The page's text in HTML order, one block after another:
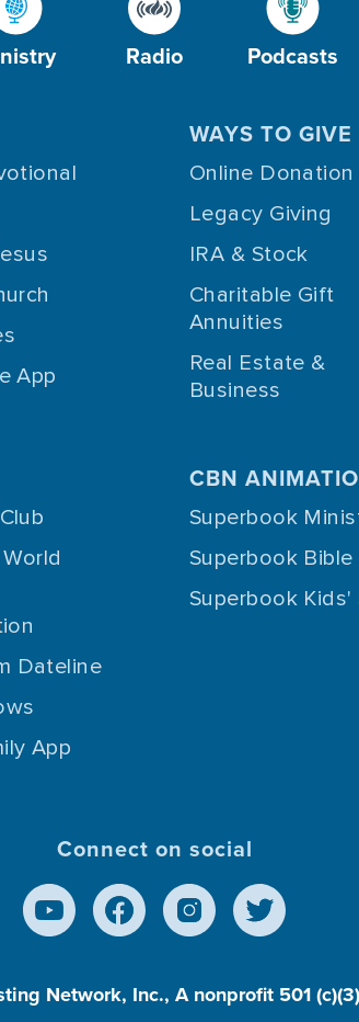
Radio Podcasts
App
WAYS TO GIVE
Online Donation
Legacy Giving
IRA & Stock
Charitable Gift
Annuities
Real Estate &
Business
Dateline
App
CBN
Superbook
Superbook Bible
Superbook Kids'
Connect on social
Network, Inc., A nonprofit 501